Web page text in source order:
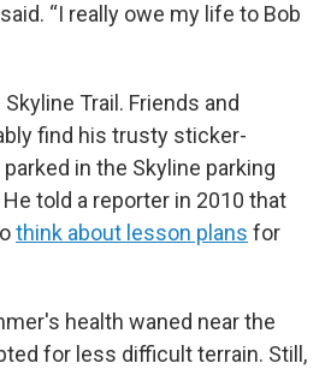
“I really owe my life to Bob
Trail. Friends and
find his trusty sticker-
in the Skyline parking
told a reporter in 2010 that
think about lesson plans for
health waned near the
for less difficult terrain. Still,